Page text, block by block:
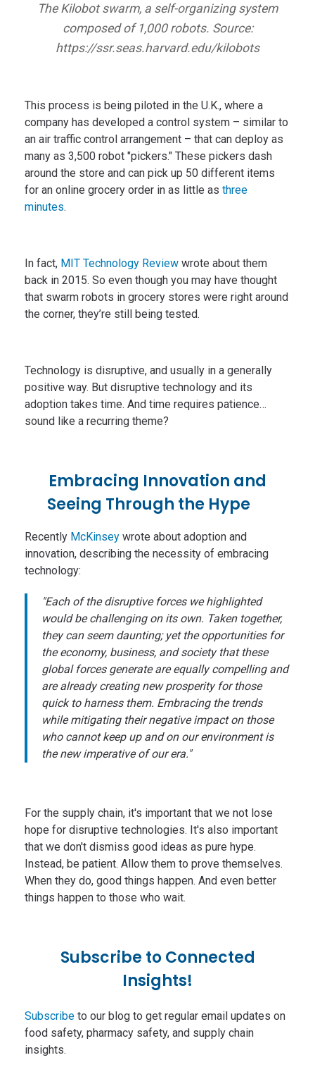
The Kilobot swarm, a self-organizing system
composed of 1,000 robots. Source:
https://ssr.seas.harvard.edu/kilobots
This process is being piloted in the U.K., where a
company has developed a control system – similar to
an air traffic control arrangement – that can deploy as
many as 3,500 robot "pickers." These pickers dash
around the store and can pick up 50 different items
for an online grocery order in as little as three
minutes.
In fact, MIT Technology Review wrote about them
back in 2015. So even though you may have thought
that swarm robots in grocery stores were right around
the corner, they’re still being tested.
Technology is disruptive, and usually in a generally
positive way. But disruptive technology and its
adoption takes time. And time requires patience…
sound like a recurring theme?
Embracing Innovation and
Seeing Through the Hype
Recently McKinsey wrote about adoption and
innovation, describing the necessity of embracing
technology:
"Each of the disruptive forces we highlighted
would be challenging on its own. Taken together,
they can seem daunting; yet the opportunities for
the economy, business, and society that these
global forces generate are equally compelling and
are already creating new prosperity for those
quick to harness them. Embracing the trends
while mitigating their negative impact on those
who cannot keep up and on our environment is
the new imperative of our era."
For the supply chain, it's important that we not lose
hope for disruptive technologies. It's also important
that we don't dismiss good ideas as pure hype.
Instead, be patient. Allow them to prove themselves.
When they do, good things happen. And even better
things happen to those who wait.
Subscribe to Connected
Insights!
Subscribe to our blog to get regular email updates on
food safety, pharmacy safety, and supply chain
insights.